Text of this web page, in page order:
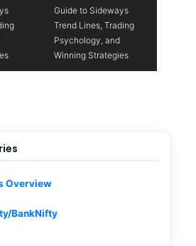
Guide to Sideways
Trend Lines, Trading
Psychology, and
Winning Strategies
Overview
BankNifty